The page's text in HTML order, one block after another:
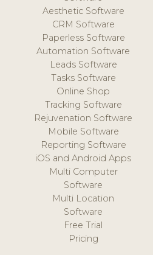
Aesthetic Software
CRM Software
Paperless Software
Automation Software
Leads Software
Tasks Software
Online Shop
Tracking Software
Rejuvenation Software
Mobile Software
Reporting Software
iOS and Android Apps
Multi Computer
Software
Multi Location
Software
Free Trial
Pricing